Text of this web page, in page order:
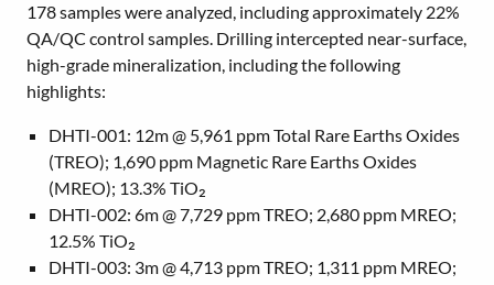
178 samples were analyzed, including approximately 22%
QA/QC control samples. Drilling intercepted near-surface,
high-grade mineralization, including the following
highlights:
DHTI-001: 12m @ 5,961 ppm Total Rare Earths Oxides
(TREO); 1,690 ppm Magnetic Rare Earths Oxides
(MREO); 13.3% TiO₂
DHTI-002: 6m @ 7,729 ppm TREO; 2,680 ppm MREO;
12.5% TiO₂
DHTI-003: 3m @ 4,713 ppm TREO; 1,311 ppm MREO;